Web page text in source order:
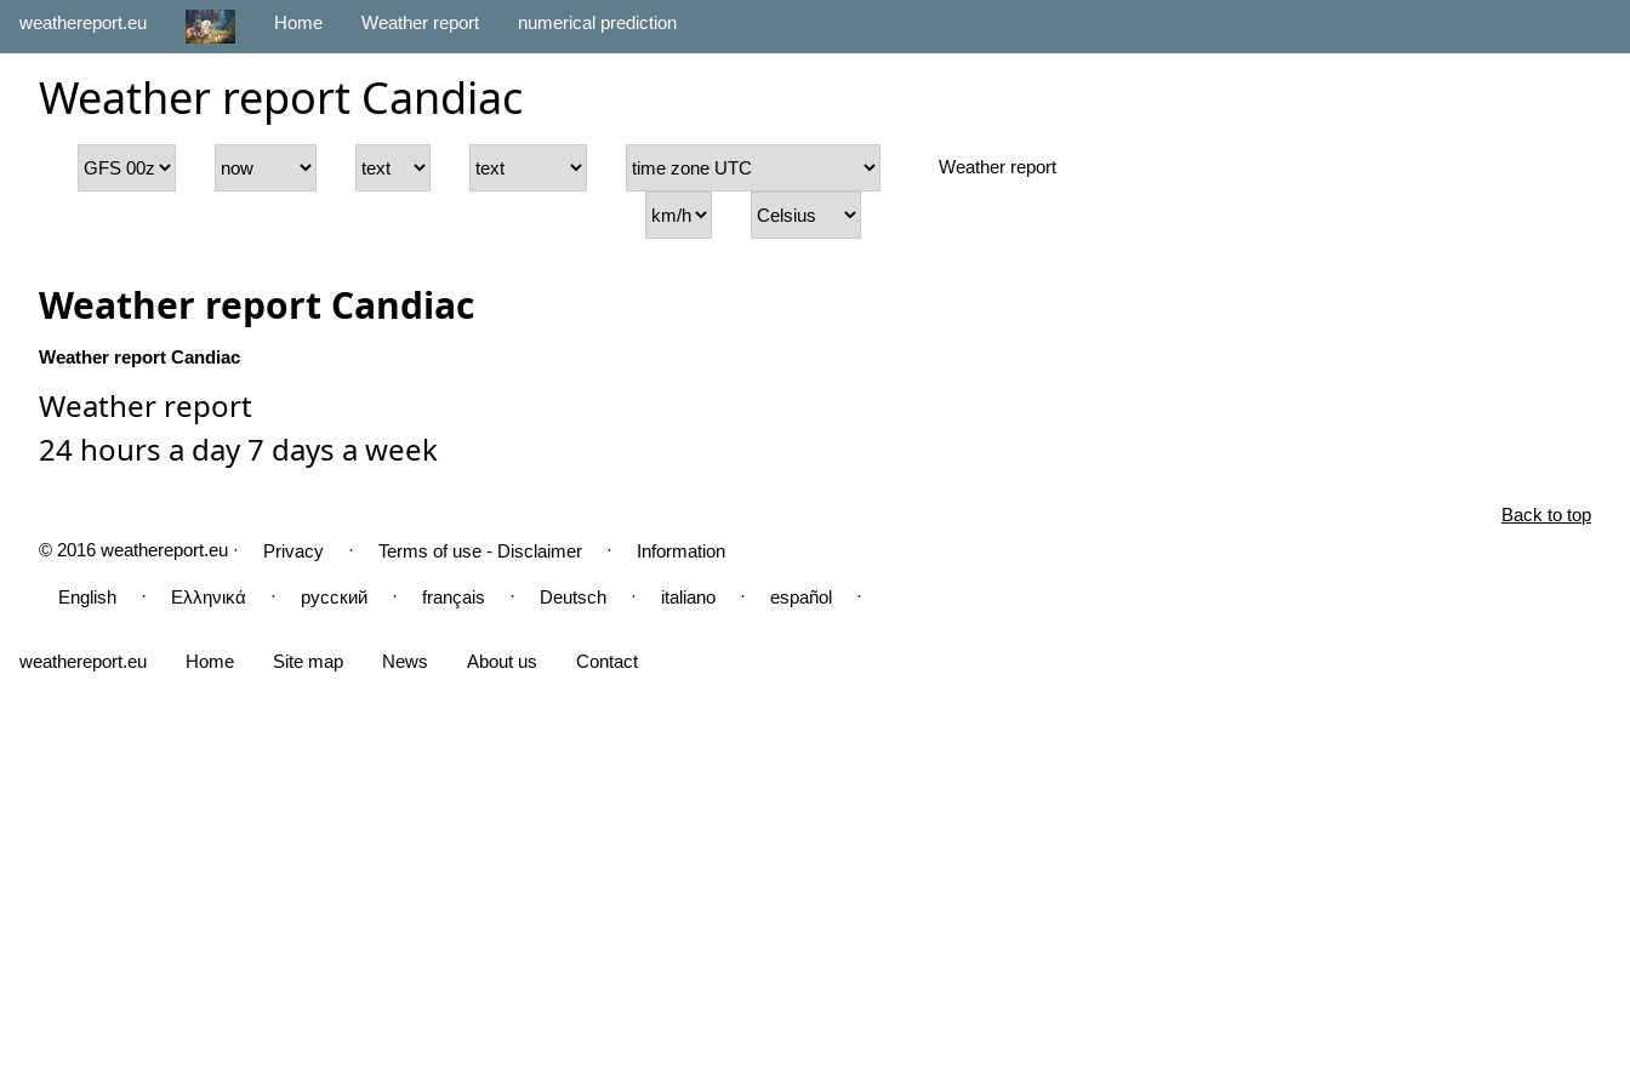
weathereport.eu Home Weather report numerical prediction
Weather report Candiac
Weather report
Weather report Candiac
Weather report Candiac
Weather report
24 hours a day 7 days a week
Back to top
© 2016 weathereport.eu ·
Privacy · Terms of use - Disclaimer · Information
English · Ελληνικά · русский · français · Deutsch · italiano · español ·
weathereport.eu Home Site map News About us Contact